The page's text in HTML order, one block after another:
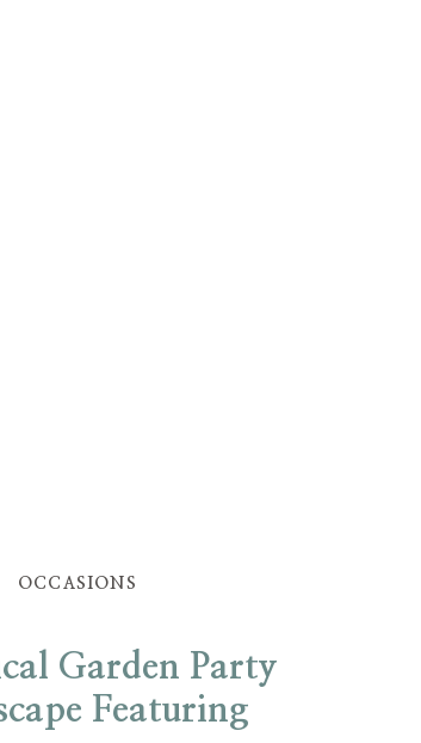
Garden Party
Featuring
OCCASIONS